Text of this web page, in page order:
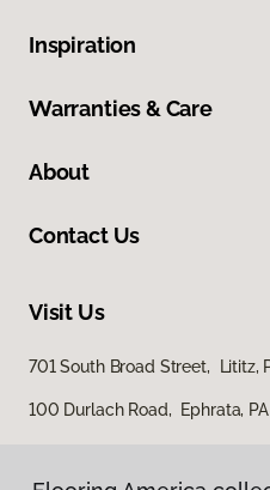
Inspiration
Warranties & Care
About
Contact Us
Visit Us
701 South Broad Street, Lititz,
100 Durlach Road, Ephrata, PA